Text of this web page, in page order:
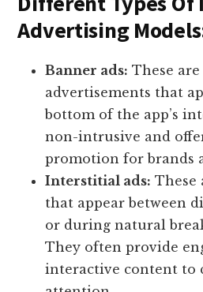
Advertising
Banner ads: These
advertisements that
bottom of the app’s
non-intrusive and
promotion for brands
Interstitial ads: These
that appear between
or during natural
They often provide
interactive content to